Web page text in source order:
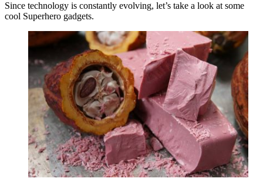
Since technology is constantly evolving, let’s take a look at some
cool Superhero gadgets.